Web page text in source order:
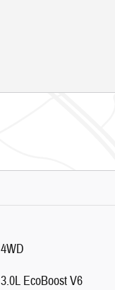
4WD
3.0L EcoBoost V6